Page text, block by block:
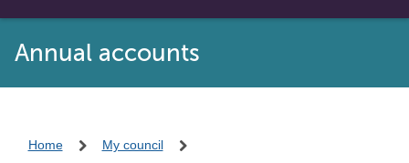
Annual accounts
Home My council